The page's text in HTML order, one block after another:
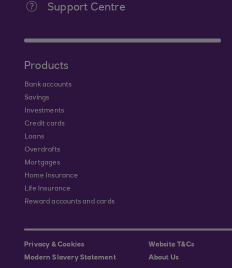
Support Centre
Products
Bank accounts
Savings
Investments
Credit cards
Loans
Overdrafts
Mortgages
Home Insurance
Life Insurance
Reward accounts and cards
Privacy & Cookies Website T&Cs
Modern Slavery Statement
About Us